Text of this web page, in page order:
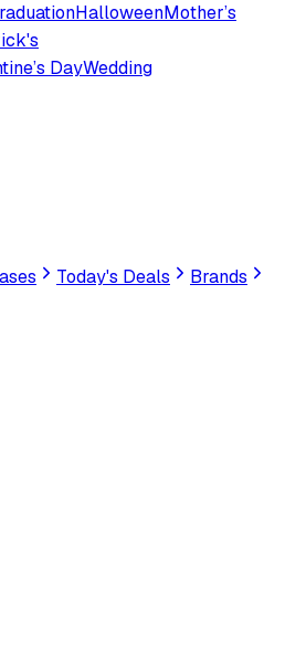
HalloweenMother’s
DayWedding
Today's Deals
Brands